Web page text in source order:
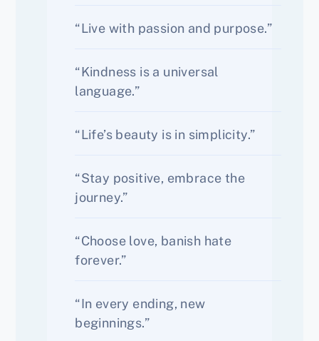
“Live with passion and purpose.”
“Kindness is a universal
language.”
“Life’s beauty is in simplicity.”
“Stay positive, embrace the
journey.”
“Choose love, banish hate
forever.”
“In every ending, new
beginnings.”